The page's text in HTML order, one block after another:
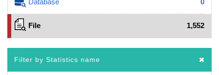
File 1,552
Filter by Statistics name